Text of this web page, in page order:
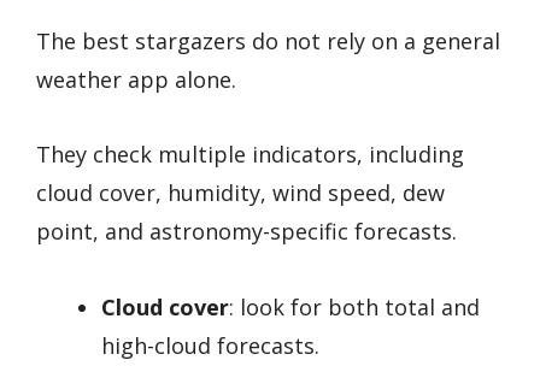
The best stargazers do not rely on a general
weather app alone.
They check multiple indicators, including
cloud cover, humidity, wind speed, dew
point, and astronomy-specific forecasts.
Cloud cover: look for both total and
high-cloud forecasts.